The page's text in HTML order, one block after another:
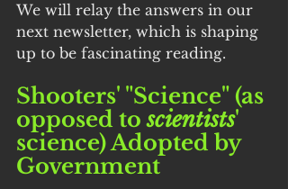
We will relay the answers in our
next newsletter, which is shaping
up to be fascinating reading.
Shooters' "Science" (as
opposed to scientists'
science) Adopted by
Government